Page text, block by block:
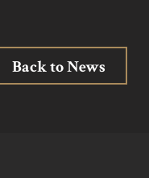
Back to News